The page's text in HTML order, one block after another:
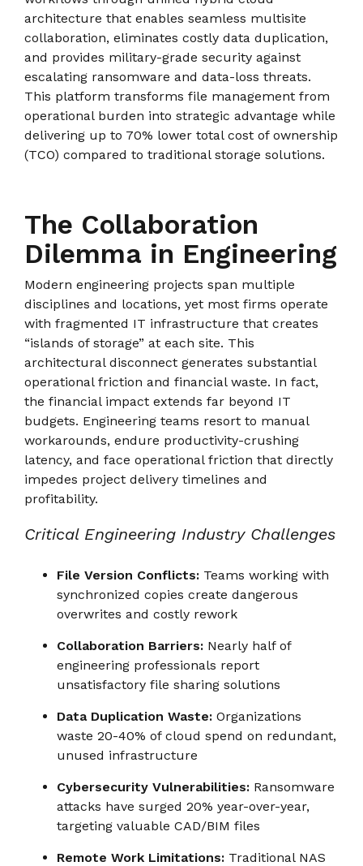
architecture that enables seamless multisite
collaboration, eliminates costly data duplication,
and provides military-grade security against
escalating ransomware and data-loss threats.
This platform transforms file management from
operational burden into strategic advantage while
delivering up to 70% lower total cost of ownership
(TCO) compared to traditional storage solutions.
The Collaboration
Dilemma in Engineering
Modern engineering projects span multiple
disciplines and locations, yet most firms operate
with fragmented IT infrastructure that creates
“islands of storage” at each site. This
architectural disconnect generates substantial
operational friction and financial waste. In fact,
the financial impact extends far beyond IT
budgets. Engineering teams resort to manual
workarounds, endure productivity-crushing
latency, and face operational friction that directly
impedes project delivery timelines and
profitability.
Critical Engineering Industry Challenges
File Version Conflicts: Teams working with
synchronized copies create dangerous
overwrites and costly rework
Collaboration Barriers: Nearly half of
engineering professionals report
unsatisfactory file sharing solutions
Data Duplication Waste: Organizations
waste 20-40% of cloud spend on redundant,
unused infrastructure
Cybersecurity Vulnerabilities: Ransomware
attacks have surged 20% year-over-year,
targeting valuable CAD/BIM files
Remote Work Limitations: Traditional NAS